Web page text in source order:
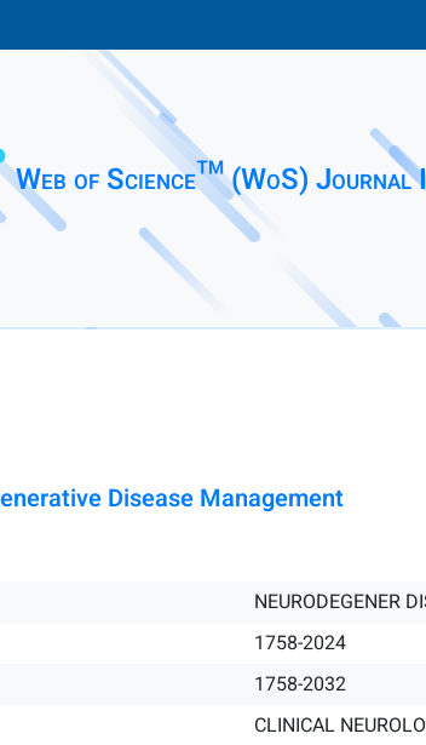
Web of Science™ (WoS) Journal
Disease Management
NEURODEGENER
1758-2024
1758-2032
CLINICAL